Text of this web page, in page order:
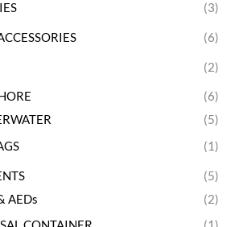
(3)
(6)
(2)
(6)
(5)
(1)
(5)
AEDs
(2)